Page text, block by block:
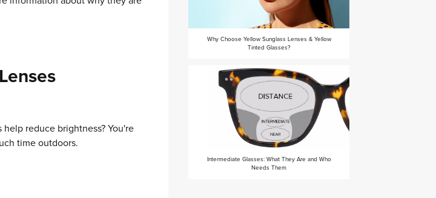
reduce brightness? You're
time outdoors.
Why Choose Yellow Sunglass Lenses & Yellow
Tinted Glasses?
Intermediate Glasses: What They Are and Who
Needs Them